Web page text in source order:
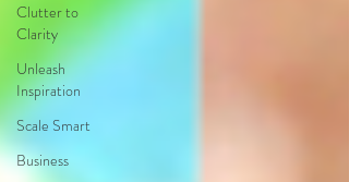
Clutter to
Clarity
Unleash
Inspiration
Scale Smart
Business